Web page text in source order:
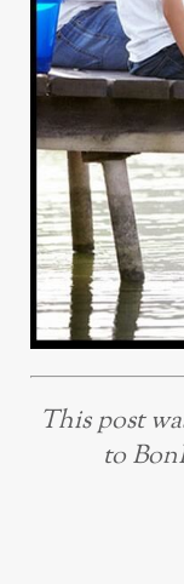
This post
to